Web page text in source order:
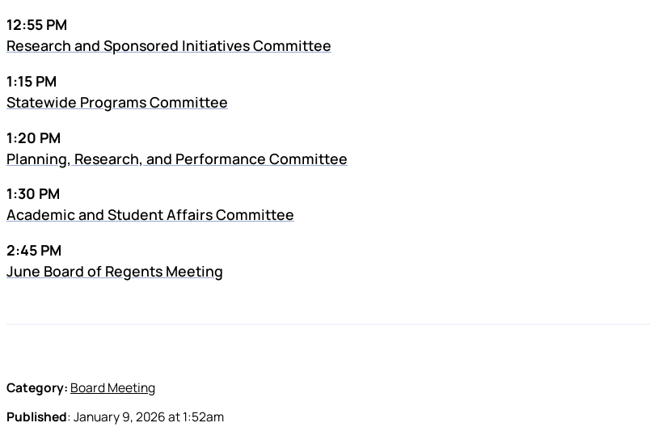
12:55 PM
Research and Sponsored Initiatives Committee
1:15 PM
Statewide Programs Committee
1:20 PM
Planning, Research, and Performance Committee
1:30 PM
Academic and Student Affairs Committee
2:45 PM
June Board of Regents Meeting
Category: Board Meeting
Published: January 9, 2026at1:52am